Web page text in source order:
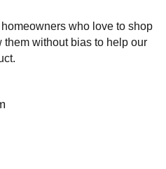
who love to shop
without bias to help our